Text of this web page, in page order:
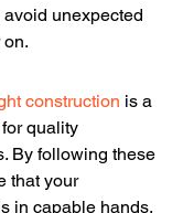
unexpected
construction is a
quality
By following these
that your
in capable hands.